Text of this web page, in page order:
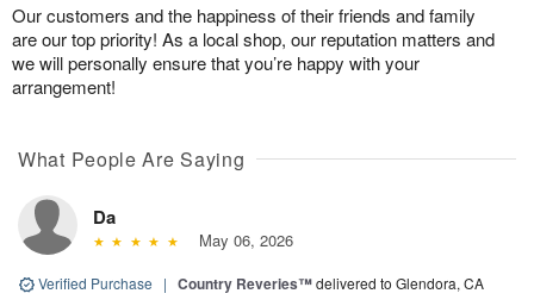
Our customers and the happiness of their friends and family
are our top priority! As a local shop, our reputation matters and
we will personally ensure that you’re happy with your
arrangement!
What People Are Saying
Da
May 06, 2026
Verified Purchase | Country Reveries™delivered to Glendora, CA